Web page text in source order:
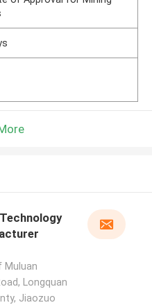
Longquan
Jiaozuo